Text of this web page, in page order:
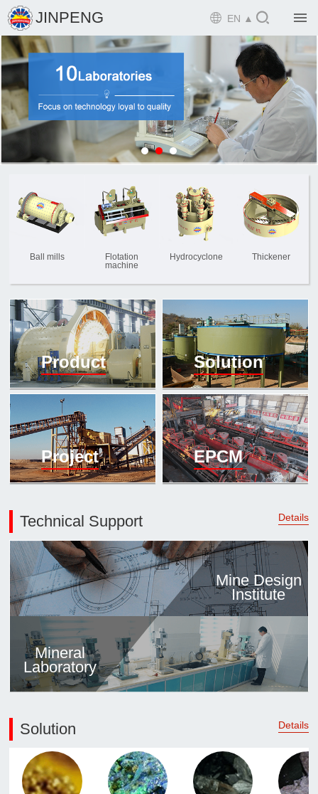
JINPENG EN ▲ 
Ball mills
Flotation
machine
Hydrocyclone Thickener
Product Solution
Project EPCM
Technical Support Details
Mine Design
Institute
Mineral
Laboratory
Solution Details
 Home
 Product
 Solution
 EPCM
 Service
 News
 Mine design

Mineral
laboratory
 About
History
Culture
Expert